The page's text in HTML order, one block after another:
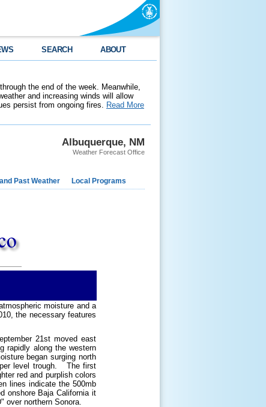
SEARCH ABOUT
the end of the week. Meanwhile,
and increasing winds will allow
persist from ongoing fires. Read More
Albuquerque, NM
Weather Forecast Office
Past Weather Local Programs
moisture and a
the necessary features
21st moved east
rapidly along the western
began surging north
level trough. The first
red and purplish colors
lines indicate the 500mb
onshore Baja California it
over northern Sonora.